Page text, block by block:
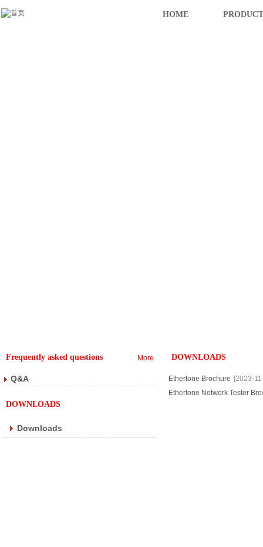
HOME
Frequently asked questions More
Q&A
DOWNLOADS
Downloads
DOWNLOADS
Ethertone Brochure [2023-
Ethertone Network Tester